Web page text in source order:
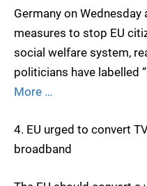
Germany on Wednesday
measures to stop EU
social welfare system,
politicians have labelled
More …
4. EU urged to convert
broadband